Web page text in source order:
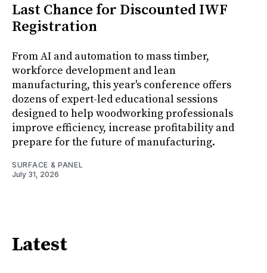
Last Chance for Discounted IWF
Registration
From AI and automation to mass timber,
workforce development and lean
manufacturing, this year's conference offers
dozens of expert-led educational sessions
designed to help woodworking professionals
improve efficiency, increase profitability and
prepare for the future of manufacturing.
SURFACE & PANEL
July 31, 2026
Latest